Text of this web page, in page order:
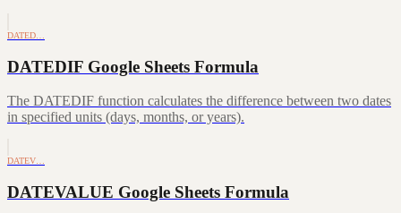
DATED…
DATEDIF Google Sheets Formula
The DATEDIF function calculates the difference between two dates
in specified units (days, months, or years).
DATEV…
DATEVALUE Google Sheets Formula